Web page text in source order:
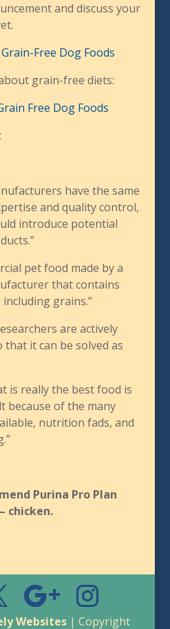
and discuss your
Free Dog Foods
grain-free diets:
Free Dog Foods
have the same
and quality control,
introduce potential
pet food made by a
that contains
grains.”
are actively
it can be solved as
is really the best food is
because of the many
nutrition fads, and
Purina Pro Plan
chicken.
Websites| Copyright